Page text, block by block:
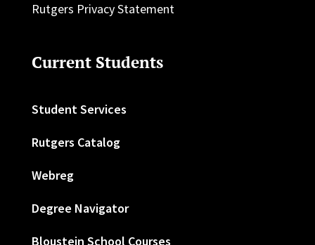
Rutgers Privacy Statement
Current Students
Student Services
Rutgers Catalog
Webreg
Degree Navigator
Bloustein School Courses